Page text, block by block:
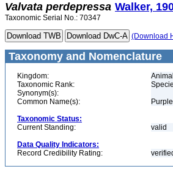
Valvata perdepressa Walker,
Taxonomic Serial No.: 70347
(Download
Taxonomy and Nomenclature
Kingdom:
Taxonomic Rank:
Synonym(s):
Common Name(s):
Taxonomic Status:
Current Standing:
valid
Data Quality Indicators:
Record Credibility Rating: